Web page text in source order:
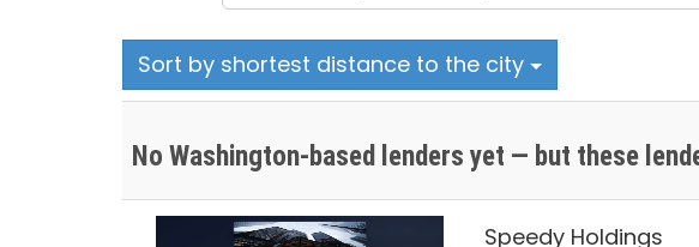
Sort by shortest distance to the city
No Washington-based lenders yet — but these
Speedy Holdings